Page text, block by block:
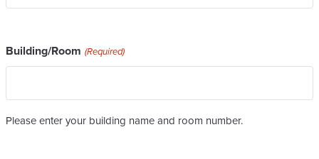
Building/Room (Required)
Please enter your building name and room number.